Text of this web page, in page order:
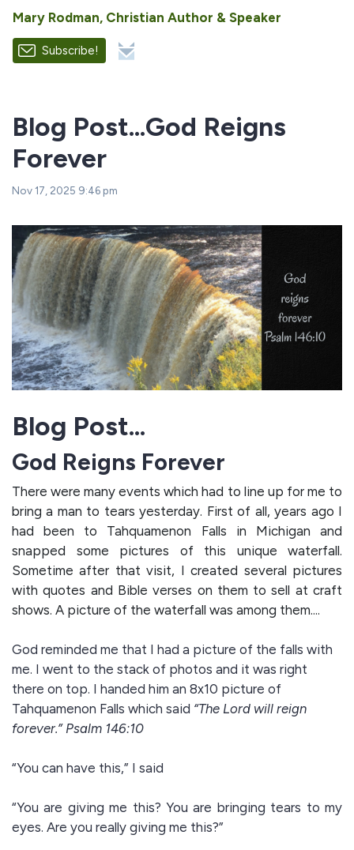
Mary Rodman, Christian Author & Speaker
Subscribe!
Blog Post...God Reigns
Forever
Nov 17, 2025 9:46 pm
Blog Post...
God Reigns Forever
There were many events which had to line up for me to
bring a man to tears yesterday. First of all, years ago I
had been to Tahquamenon Falls in Michigan and
snapped some pictures of this unique waterfall.
Sometime after that visit, I created several pictures
with quotes and Bible verses on them to sell at craft
shows. A picture of the waterfall was among them....
God reminded me that I had a picture of the falls with
me. I went to the stack of photos and it was right
there on top. I handed him an 8x10 picture of
Tahquamenon Falls which said “The Lord will reign
forever.” Psalm 146:10
“You can have this,” I said
“You are giving me this? You are bringing tears to my
eyes. Are you really giving me this?”